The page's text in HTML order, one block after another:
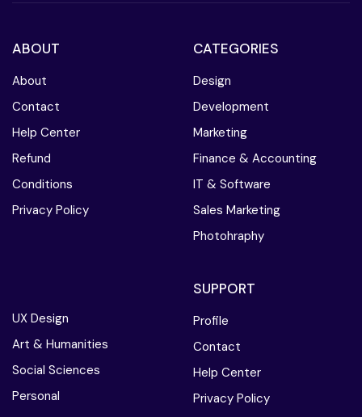
ABOUT
About
Contact
Help Center
Refund
Conditions
Privacy Policy
CATEGORIES
Design
Development
Marketing
Finance & Accounting
IT & Software
Sales Marketing
Photohraphy
UX Design
Art & Humanities
Social Sciences
Personal
SUPPORT
Profile
Contact
Help Center
Privacy Policy